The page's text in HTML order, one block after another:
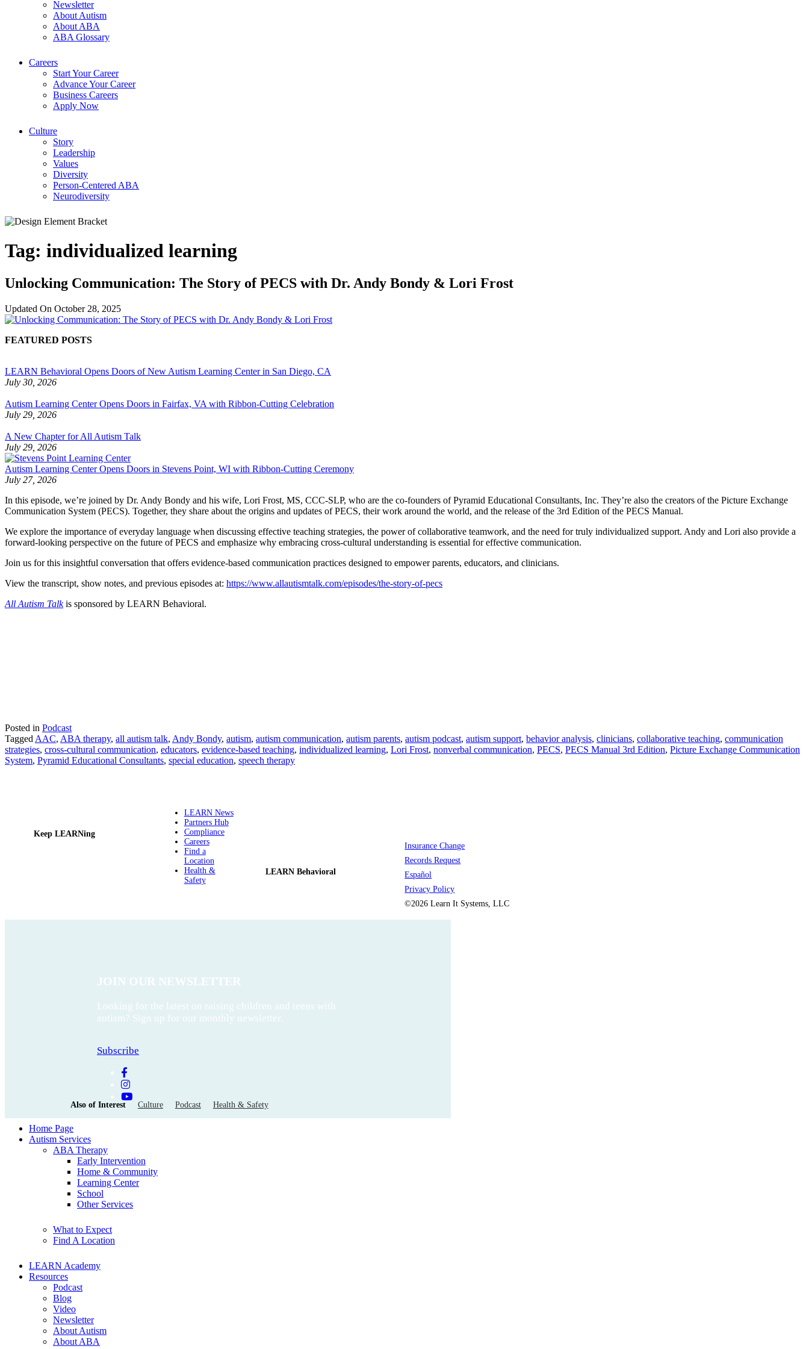
Newsletter
About Autism
About ABA
ABA Glossary
Careers
Start Your Career
Advance Your Career
Business Careers
Apply Now
Culture
Story
Leadership
Values
Diversity
Person-Centered ABA
Neurodiversity
Tag: individualized learning
Unlocking Communication: The Story of PECS with Dr. Andy Bondy & Lori Frost
Updated On October 28, 2025
FEATURED POSTS
LEARN Behavioral Opens Doors of New Autism Learning Center in San Diego, CA
July 30, 2026
Autism Learning Center Opens Doors in Fairfax, VA with Ribbon-Cutting Celebration
July 29, 2026
A New Chapter for All Autism Talk
July 29, 2026
Autism Learning Center Opens Doors in Stevens Point, WI with Ribbon-Cutting Ceremony
July 27, 2026
In this episode, we’re joined by Dr. Andy Bondy and his wife, Lori Frost, MS, CCC-SLP, who are the co-founders of Pyramid Educational Consultants, Inc. They’re also the creators of the Picture Exchange
Communication System (PECS). Together, they share about the origins and updates of PECS, their work around the world, and the release of the 3rd Edition of the PECS Manual.
We explore the importance of everyday language when discussing effective teaching strategies, the power of collaborative teamwork, and the need for truly individualized support. Andy and Lori also provide a
forward-looking perspective on the future of PECS and emphasize why embracing cross-cultural understanding is essential for effective communication.
Join us for this insightful conversation that offers evidence-based communication practices designed to empower parents, educators, and clinicians.
View the transcript, show notes, and previous episodes at: https://www.allautismtalk.com/episodes/the-story-of-pecs
All Autism Talkis sponsored by LEARN Behavioral.
Posted in Podcast
Tagged AAC, ABA therapy, all autism talk, Andy Bondy, autism, autism communication, autism parents, autism podcast, autism support, behavior analysis, clinicians, collaborative teaching, communication
strategies, cross-cultural communication, educators, evidence-based teaching, individualized learning, Lori Frost, nonverbal communication, PECS, PECS Manual 3rd Edition, Picture Exchange Communication
System, Pyramid Educational Consultants, special education, speech therapy
Keep LEARNing
LEARN News
Partners Hub
Compliance
Careers
Find a
Location
Health &
Safety
LEARN Behavioral
Insurance Change
Records Request
Español
Privacy Policy
©2026 Learn It Systems, LLC
JOIN OUR NEWSLETTER
Looking for the latest on raising children and teens with
autism? Sign up for our monthly newsletter.
Subscribe
Also of Interest Culture Podcast Health & Safety
Home Page
Autism Services
ABA Therapy
Early Intervention
Home & Community
Learning Center
School
Other Services
What to Expect
Find A Location
LEARN Academy
Resources
Podcast
Blog
Video
Newsletter
About Autism
About ABA